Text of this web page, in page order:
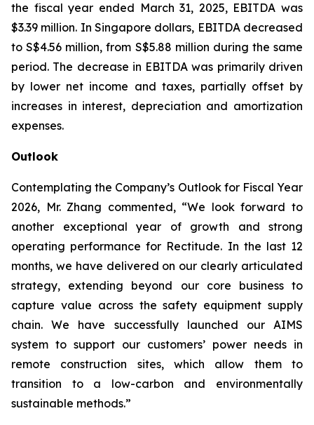
the fiscal year ended March 31, 2025, EBITDA was
$3.39 million. In Singapore dollars, EBITDA decreased
to S$4.56 million, from S$5.88 million during the same
period. The decrease in EBITDA was primarily driven
by lower net income and taxes, partially offset by
increases in interest, depreciation and amortization
expenses.
Outlook
Contemplating the Company’s Outlook for Fiscal Year
2026, Mr. Zhang commented, “We look forward to
another exceptional year of growth and strong
operating performance for Rectitude. In the last 12
months, we have delivered on our clearly articulated
strategy, extending beyond our core business to
capture value across the safety equipment supply
chain. We have successfully launched our AIMS
system to support our customers’ power needs in
remote construction sites, which allow them to
transition to a low-carbon and environmentally
sustainable methods.”